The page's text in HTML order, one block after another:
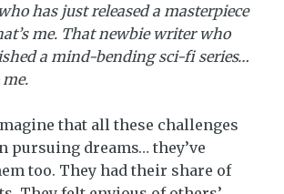
has just released a masterpiece
me. That newbie writer who
a mind-bending sci-fi series…
that all these challenges
pursuing dreams… they’ve
too. They had their share of